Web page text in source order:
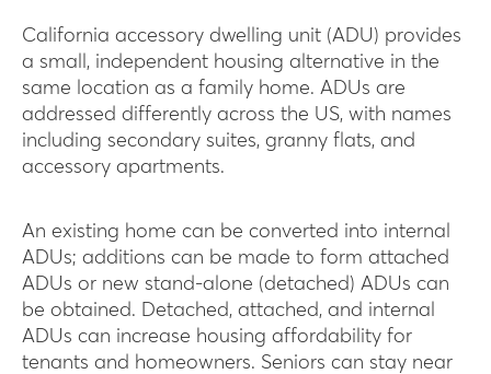
California accessory dwelling unit (ADU) provides
a small, independent housing alternative in the
same location as a family home. ADUs are
addressed differently across the US, with names
including secondary suites, granny flats, and
accessory apartments.
An existing home can be converted into internal
ADUs; additions can be made to form attached
ADUs or new stand-alone (detached) ADUs can
be obtained. Detached, attached, and internal
ADUs can increase housing affordability for
tenants and homeowners. Seniors can stay near